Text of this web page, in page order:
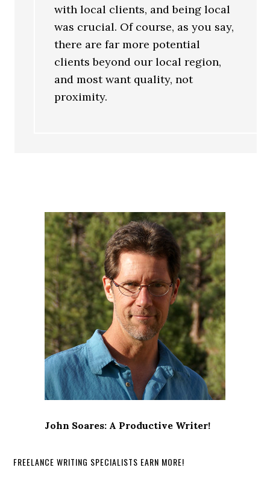
with local clients, and being local
was crucial. Of course, as you say,
there are far more potential
clients beyond our local region,
and most want quality, not
proximity.
John Soares: A Productive Writer!
FREELANCE WRITING SPECIALISTS EARN MORE!